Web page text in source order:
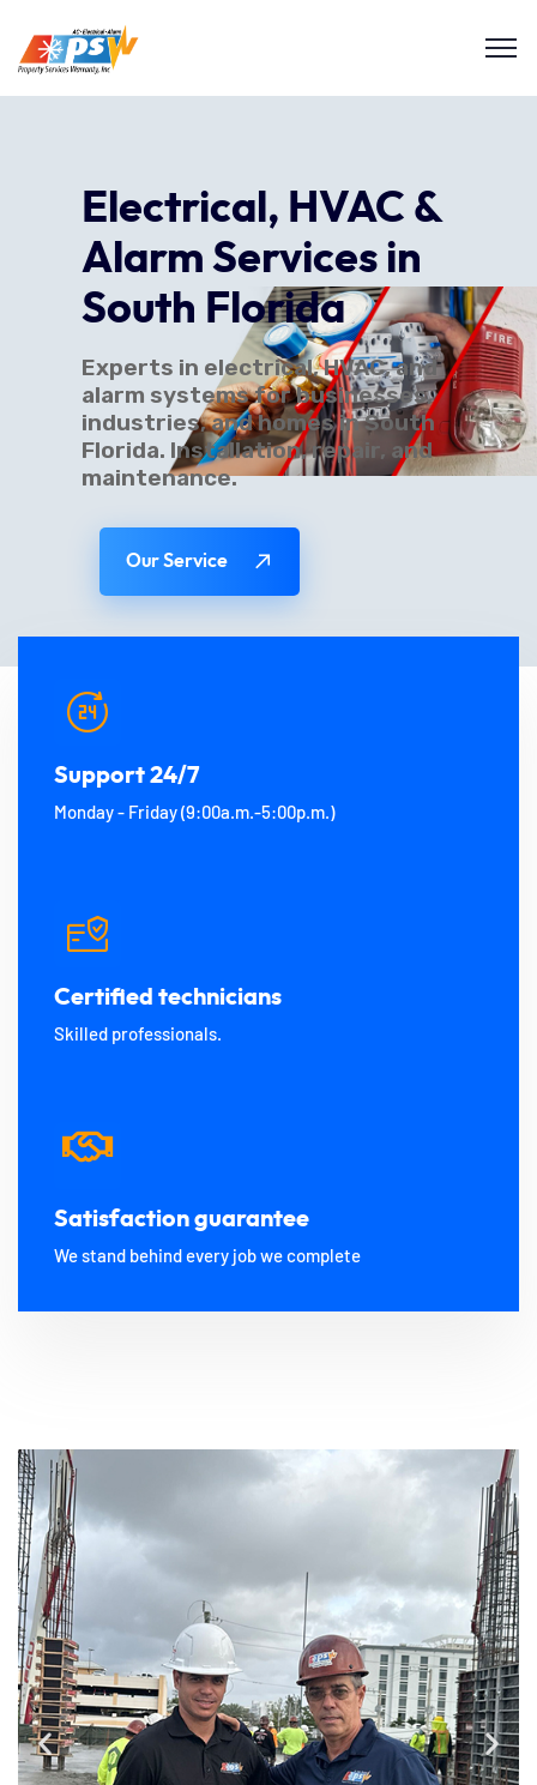
Electrical, HVAC &
Alarm Services in
South Florida
Experts in electrical, HVAC, and
alarm systems for businesses,
industries, and homes in South
Florida. Installation, repair, and
maintenance.
Our Service
Support 24/7
Monday - Friday (9:00a.m.-5:00p.m.)
Certified technicians
Skilled professionals.
Satisfaction guarantee
We stand behind every job we complete